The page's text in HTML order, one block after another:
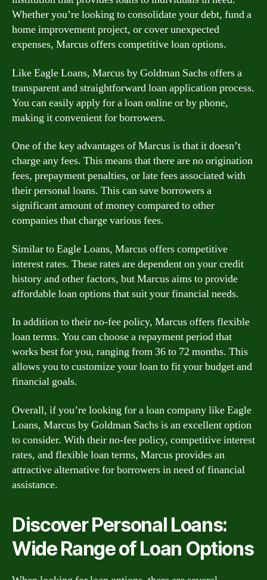
Whether you’re looking to consolidate your debt, fund a
home improvement project, or cover unexpected
expenses, Marcus offers competitive loan options.
Like Eagle Loans, Marcus by Goldman Sachs offers a
transparent and straightforward loan application process.
You can easily apply for a loan online or by phone,
making it convenient for borrowers.
One of the key advantages of Marcus is that it doesn’t
charge any fees. This means that there are no origination
fees, prepayment penalties, or late fees associated with
their personal loans. This can save borrowers a
significant amount of money compared to other
companies that charge various fees.
Similar to Eagle Loans, Marcus offers competitive
interest rates. These rates are dependent on your credit
history and other factors, but Marcus aims to provide
affordable loan options that suit your financial needs.
In addition to their no-fee policy, Marcus offers flexible
loan terms. You can choose a repayment period that
works best for you, ranging from 36 to 72 months. This
allows you to customize your loan to fit your budget and
financial goals.
Overall, if you’re looking for a loan company like Eagle
Loans, Marcus by Goldman Sachs is an excellent option
to consider. With their no-fee policy, competitive interest
rates, and flexible loan terms, Marcus provides an
attractive alternative for borrowers in need of financial
assistance.
Discover Personal Loans:
Wide Range of Loan Options